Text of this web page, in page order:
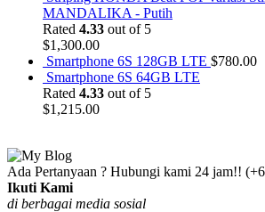
MANDALIKA - Putih
Rated 4.33 out of 5
$1,300.00
Smartphone 6S 128GB LTE $780.00
Smartphone 6S 64GB LTE
Rated 4.33 out of 5
$1,215.00
Ada Pertanyaan ? Hubungi kami 24 jam!!
Ikuti Kami
di berbagai media sosial